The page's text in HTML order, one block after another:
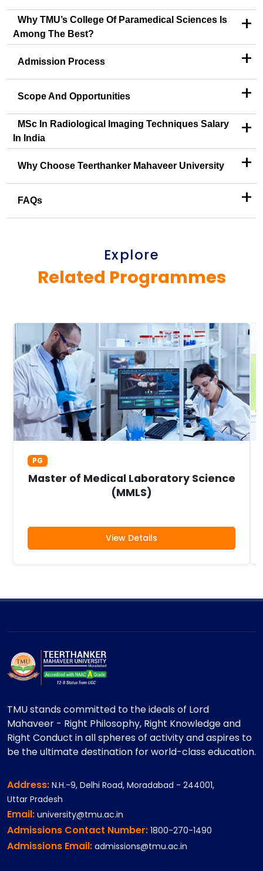
Why TMU’s College Of Paramedical Sciences Is
Among The Best?
+
Admission Process +
Scope And Opportunities +
MSc In Radiological Imaging Techniques Salary
In India
+
Why Choose Teerthanker Mahaveer University +
FAQs +
Explore
Related Programmes
PG
Master of Medical Laboratory Science
(MMLS)
View Details
TMU stands committed to the ideals of Lord
Mahaveer - Right Philosophy, Right Knowledge and
Right Conduct in all spheres of activity and aspires to
be the ultimate destination for world-class education.
Address: N.H.-9, Delhi Road, Moradabad - 244001,
Uttar Pradesh
Email: university@tmu.ac.in
Admissions Contact Number: 1800-270-1490
Admissions Email: admissions@tmu.ac.in